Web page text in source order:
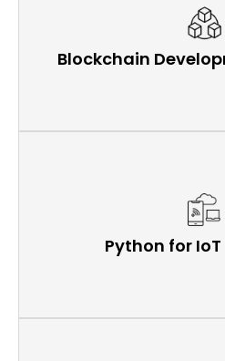
Blockchain
Python for